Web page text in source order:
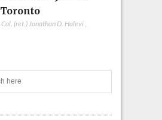
(ret.) Jonathan D. Halevi,